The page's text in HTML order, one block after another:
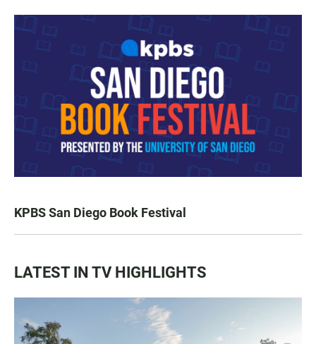
KPBS San Diego Book Festival
LATEST IN TV HIGHLIGHTS